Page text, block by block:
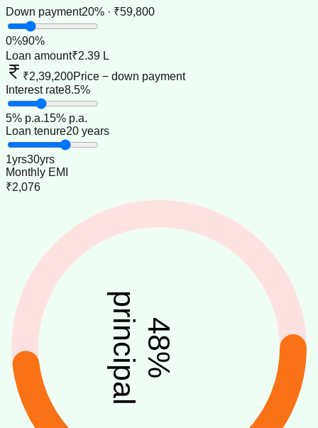
Down payment20% · ₹59,800
0%90%
Loan amount₹2.39 L
₹2,39,200Price − down payment
Interest rate8.5%
5% p.a.15% p.a.
Loan tenure20 years
1yrs30yrs
Monthly EMI
₹2,076
48
%
principal